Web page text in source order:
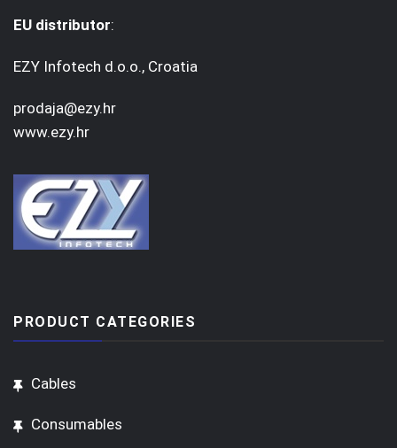
EU distributor:
EZY Infotech d.o.o., Croatia
prodaja@ezy.hr
www.ezy.hr
PRODUCT CATEGORIES
Cables
Consumables